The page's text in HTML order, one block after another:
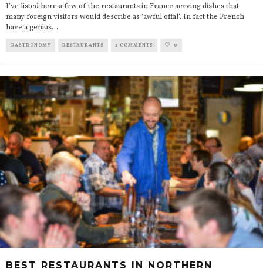
I’ve listed here a few of the restaurants in France serving dishes that
many foreign visitors would describe as ‘awful offal’. In fact the French
have a genius...
GASTRONOMY RESTAURANTS 2 COMMENTS 0
BEST RESTAURANTS IN NORTHERN